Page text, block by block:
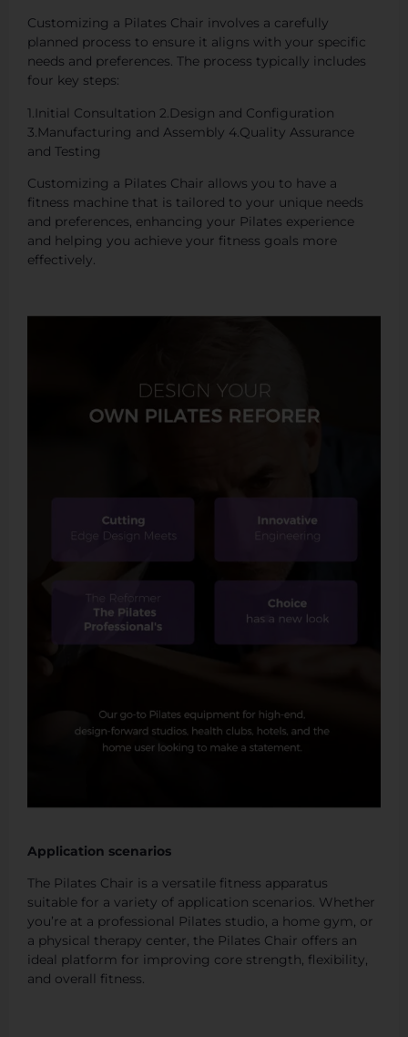
Customizing a Pilates Chair involves a carefully
planned process to ensure it aligns with your specific
needs and preferences. The process typically includes
four key steps:
1.Initial Consultation 2.Design and Configuration
3.Manufacturing and Assembly 4.Quality Assurance
and Testing
Customizing a Pilates Chair allows you to have a
fitness machine that is tailored to your unique needs
and preferences, enhancing your Pilates experience
and helping you achieve your fitness goals more
effectively.
Application scenarios
The Pilates Chair is a versatile fitness apparatus
suitable for a variety of application scenarios. Whether
you’re at a professional Pilates studio, a home gym, or
a physical therapy center, the Pilates Chair offers an
ideal platform for improving core strength, flexibility,
and overall fitness.